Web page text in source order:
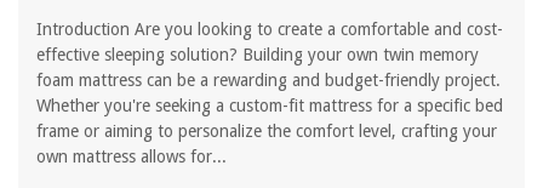
Introduction Are you looking to create a comfortable and cost-
effective sleeping solution? Building your own twin memory
foam mattress can be a rewarding and budget-friendly project.
Whether you're seeking a custom-fit mattress for a specific bed
frame or aiming to personalize the comfort level, crafting your
own mattress allows for...